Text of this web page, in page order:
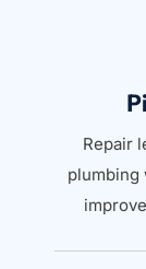
Repair
plumbing